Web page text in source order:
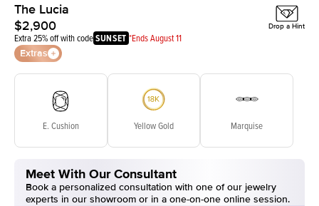
The Lucia
$2,900
Extra 25% off with codeSUNSET *Ends August 11
Extras
Drop a Hint
E. Cushion Yellow Gold Marquise
Meet With Our Consultant
Book a personalized consultation with one of our jewelry
experts in our showroom or in a one-on-one online session.